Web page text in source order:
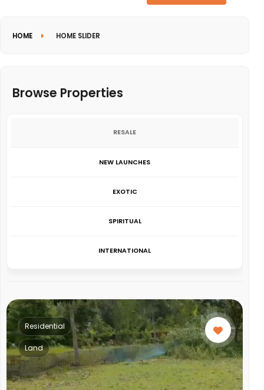
HOME HOME SLIDER
Browse Properties
RESALE
NEW LAUNCHES
EXOTIC
SPIRITUAL
INTERNATIONAL
Residential
Land